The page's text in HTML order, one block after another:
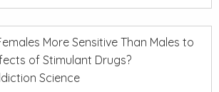
More Sensitive Than Males to
of Stimulant Drugs?
Science